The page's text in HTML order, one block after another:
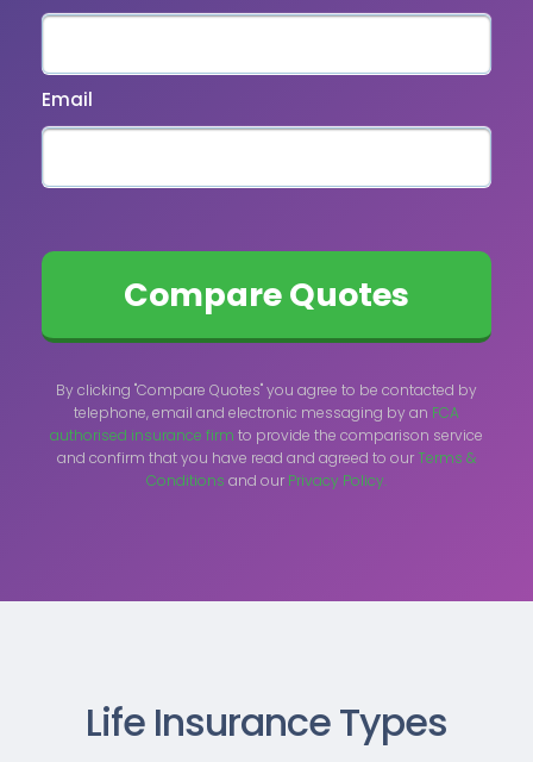
Email
By clicking "Compare Quotes" you agree to be contacted by
telephone, email and electronic messaging by an FCA
authorised insurance firm to provide the comparison service
and confirm that you have read and agreed to our Terms &
Conditions and our Privacy Policy.
Life Insurance Types